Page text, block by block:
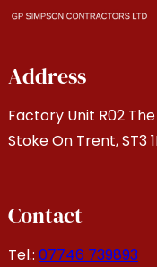
Address
Factory Unit R02
Stoke On Trent, ST3
Contact
Tel.: 07746 739893